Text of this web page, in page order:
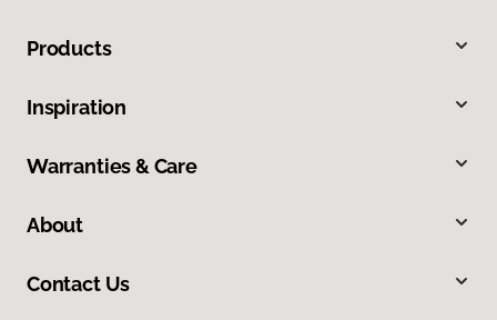
Products
Inspiration
Warranties & Care
About
Contact Us